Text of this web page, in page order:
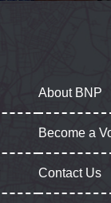
About BNP
Become a
Contact Us